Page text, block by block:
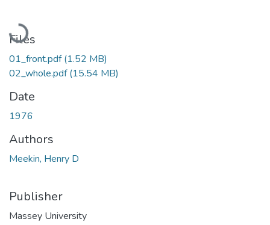
Loading...
Files
01_front.pdf(1.52 MB)
02_whole.pdf(15.54 MB)
Date
1976
Authors
Meekin, Henry D
Publisher
Massey University